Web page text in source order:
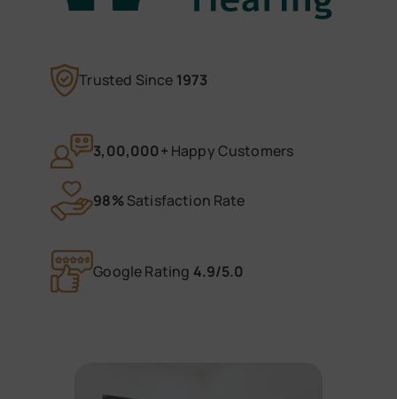
Trusted Since 1973
3,00,000+ Happy Customers
98%Satisfaction Rate
Google Rating 4.9/5.0